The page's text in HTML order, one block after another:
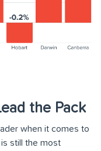
the Pack
when it comes to
still the most